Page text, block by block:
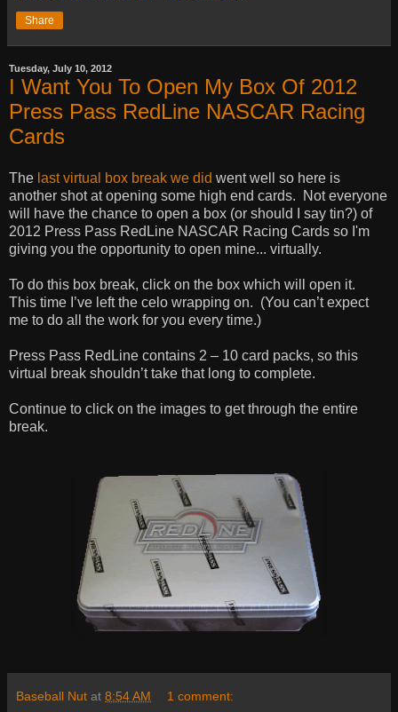
Share
Tuesday, July 10, 2012
I Want You To Open My Box Of 2012
Press Pass RedLine NASCAR Racing
Cards
The last virtual box break we did went well so here is
another shot at opening some high end cards.
Not everyone
will have the chance to open a box (or should I say tin?) of
2012 Press Pass RedLine NASCAR Racing Cards so I'm
giving you the opportunity to open mine... virtually.
To do this box break, click on the box which will open it.
This time I’ve left the celo wrapping on. (You can’t expect
me to do all the work for you every time.)
Press Pass RedLine contains 2 – 10 card packs, so this
virtual break shouldn’t take that long to complete.
Continue to click on the images to get through the entire
break.
Baseball Nut at 8:54 AM 1 comment: